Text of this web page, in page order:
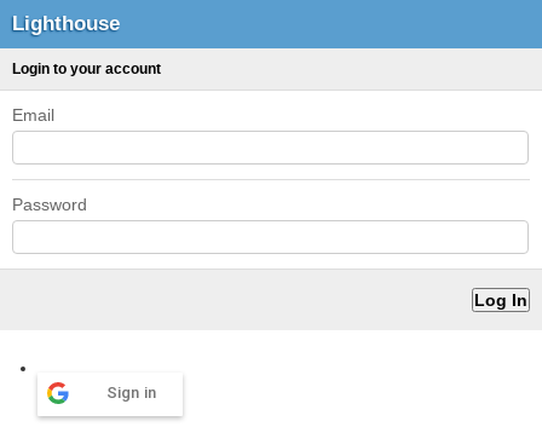
Lighthouse
Login to your account
Email
Password
Sign in